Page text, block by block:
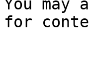
You may